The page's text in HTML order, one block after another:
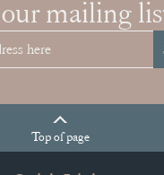
HOME
JOIN OUR MAILING LIST